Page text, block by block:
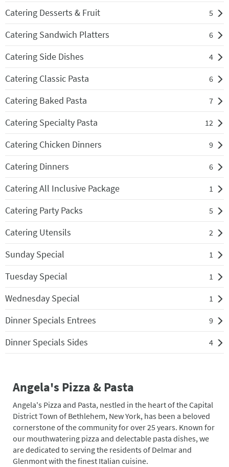
Catering Desserts & Fruit 5
Catering Sandwich Platters 6
Catering Side Dishes 4
Catering Classic Pasta 6
Catering Baked Pasta 7
Catering Specialty Pasta 12
Catering Chicken Dinners 9
Catering Dinners 6
Catering All Inclusive Package 1
Catering Party Packs 5
Catering Utensils 2
Sunday Special 1
Tuesday Special 1
Wednesday Special 1
Dinner Specials Entrees 9
Dinner Specials Sides 4
Angela's Pizza & Pasta
Angela's Pizza and Pasta, nestled in the heart of the Capital
District Town of Bethlehem, New York, has been a beloved
cornerstone of the community for over 25 years. Known for
our mouthwatering pizza and delectable pasta dishes, we
are dedicated to serving the residents of Delmar and
Glenmont with the finest Italian cuisine.